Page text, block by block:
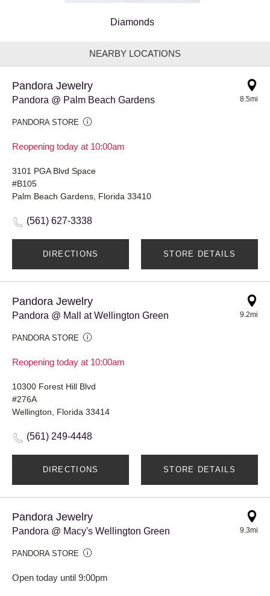
Diamonds
NEARBY LOCATIONS
Pandora Jewelry
Pandora @ Palm Beach Gardens
PANDORA STORE
Reopening today at 10:00am
8.5mi
3101 PGA Blvd Space
#B105
Palm Beach Gardens, Florida 33410
(561) 627-3338
DIRECTIONS STORE DETAILS
Pandora Jewelry
Pandora @ Mall at Wellington Green
PANDORA STORE
Reopening today at 10:00am
9.2mi
10300 Forest Hill Blvd
#276A
Wellington, Florida 33414
(561) 249-4448
DIRECTIONS STORE DETAILS
Pandora Jewelry
Pandora @ Macy's Wellington Green
PANDORA STORE
Open today until 9:00pm
9.3mi